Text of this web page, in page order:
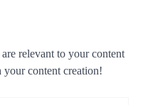
relevant to your content
content creation!